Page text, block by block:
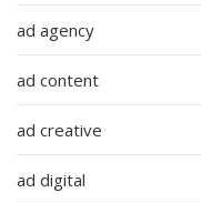
ad agency
ad content
ad creative
ad digital